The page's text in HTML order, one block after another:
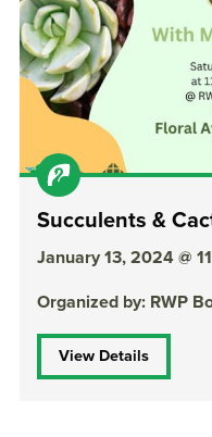
Succulents &
January 13, 2024 @
Organized by: RWP
View Details